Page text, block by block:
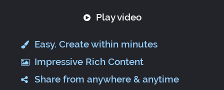
Play video
Easy. Create within minutes
Impressive Rich Content
Share from anywhere & anytime